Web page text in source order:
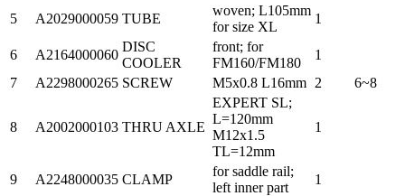
5 A2029000059 TUBE
woven; L105mm
for size XL
1
6 A2164000060
DISC
COOLER
front; for
FM160/FM180
1
7
A2298000265 SCREW M5x0.8 L16mm 2 6~8
8 A2002000103 THRU AXLE
EXPERT SL;
L=120mm
M12x1.5
TL=12mm
1
9 A2248000035 CLAMP
for saddle rail;
left inner part
1